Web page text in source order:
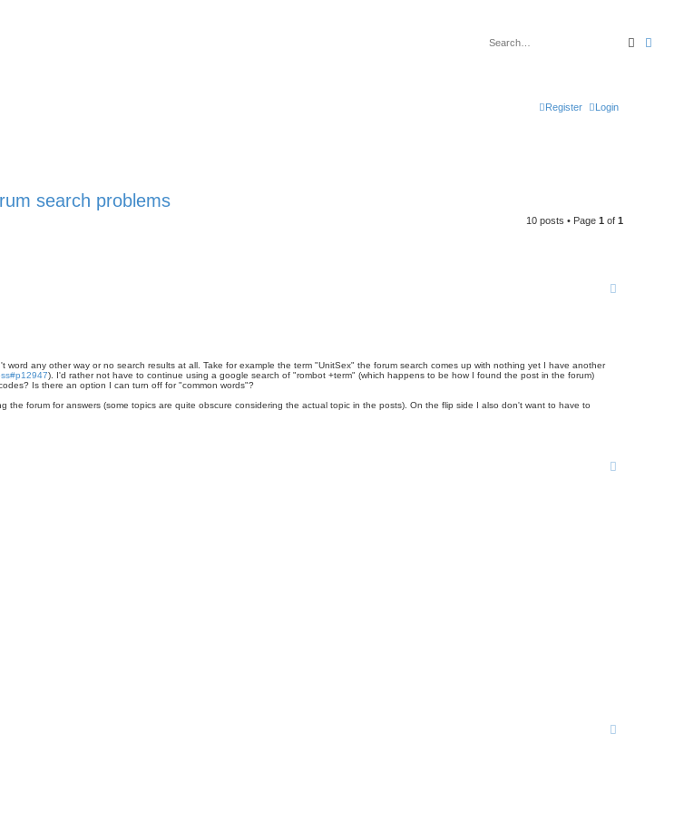
Search
Login
Register
search problems
10 posts • Page 1 of 1
any other way or no search results at all. Take for example the term "UnitSex" the forum search comes up with nothing yet I have another
). I'd rather not have to continue using a google search of "rombot +term" (which happens to be how I found the post in the forum)
Is there an option I can turn off for "common words"?
forum for answers (some topics are quite obscure considering the actual topic in the posts). On the flip side I also don't want to have to